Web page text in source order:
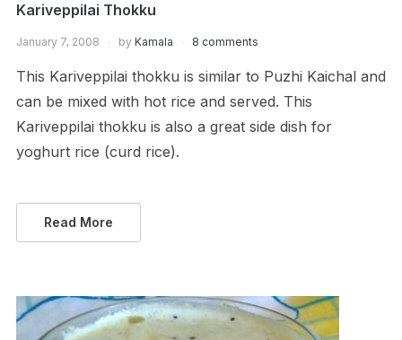
Kariveppilai Thokku
January 7, 2008 by Kamala 8 comments
This Kariveppilai thokku is similar to Puzhi Kaichal and
can be mixed with hot rice and served. This
Kariveppilai thokku is also a great side dish for
yoghurt rice (curd rice).
Read More